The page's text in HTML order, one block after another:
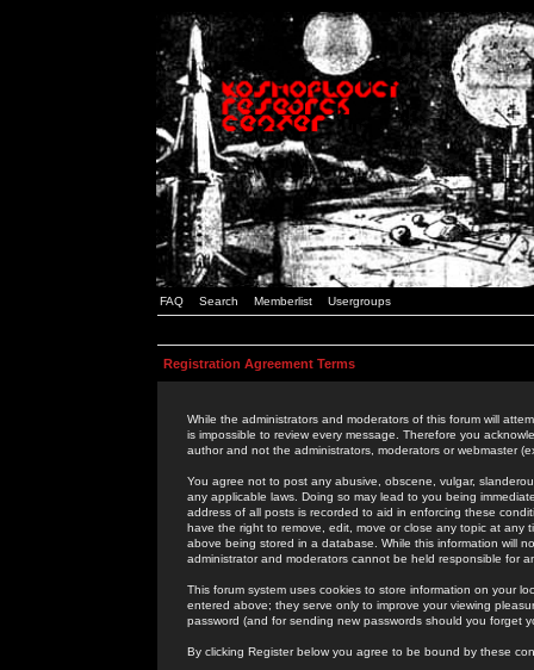
FAQ Search Memberlist Usergroups
Registration Agreement Terms
While the administrators and moderators of this forum will
is impossible to review every message. Therefore you
author and not the administrators, moderators or webmaster
You agree not to post any abusive, obscene, vulgar,
any applicable laws. Doing so may lead to you being
address of all posts is recorded to aid in enforcing these
have the right to remove, edit, move or close any topic at
above being stored in a database. While this information will
administrator and moderators cannot be held responsible for
This forum system uses cookies to store information on your
entered above; they serve only to improve your viewing
password (and for sending new passwords should you forget
By clicking Register below you agree to be bound by these